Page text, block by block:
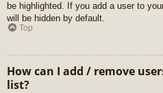
be highlighted. If you add a user to
will be hidden by default.
Top
How can I add / remove
list?